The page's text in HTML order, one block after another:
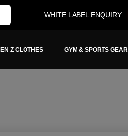
WHITE LABEL ENQUIRY
Z CLOTHES GYM & SPORTS GEAR